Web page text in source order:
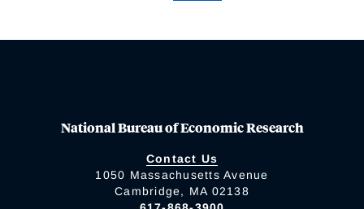
National Bureau of Economic Research
Contact Us
1050 Massachusetts Avenue
Cambridge, MA 02138